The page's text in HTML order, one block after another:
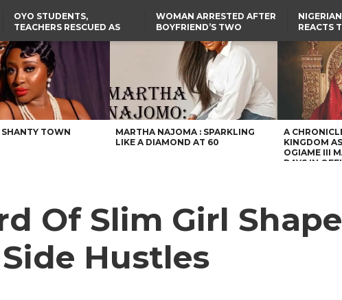
OYO STUDENTS,
TEACHERS RESCUED AS
SUSPECTED KIDNAPPERS
WOMAN ARRESTED AFTER
BOYFRIEND’S TWO
HOUSE FIRE
REACTS
RUSSIAN
IS BETTER
BACKS REMI
RESCUED OYO PUPILS
WERE WEARING NATIVE
CLOTHES
LAGOS-CALABAR
COASTAL HIGHWAY
RENAMED AFTER
PRESIDENT TINUBU
CRACK
CONSUMER
US CUTS ROUTINE VISA
SERVICES AT ABUJA
EMBASSY, 24 OTHER
AFRICAN MISSIONS
TOWN
MARTHA NAJOMA : SPARKLING
LIKE A DIAMOND AT 60
A
KINGDOM
OGIAME III
DAYS IN
Of Slim Girl
Hustles